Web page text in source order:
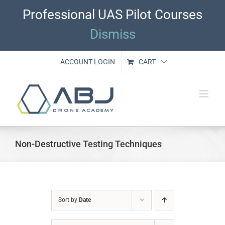
Professional UAS Pilot Courses
Dismiss
ACCOUNT LOGIN CART
Non-Destructive Testing Techniques
Sort by Date